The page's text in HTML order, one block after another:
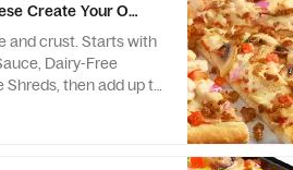
Create Your Own - Baking Required
and crust. Starts with
Dairy-Free
Shreds, then add up to